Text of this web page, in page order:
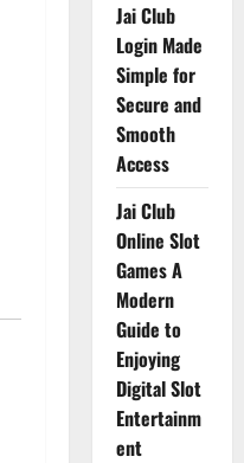
Jai Club
Login Made
Simple for
Secure and
Smooth
Access
Jai Club
Online Slot
Games A
Modern
Guide to
Enjoying
Digital Slot
Entertainm
ent